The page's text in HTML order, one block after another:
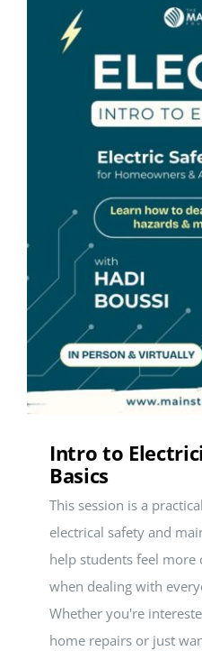
Intro to
Basics
This session is a
electrical safety and
help students feel more
when dealing with
Whether you're
home repairs or just